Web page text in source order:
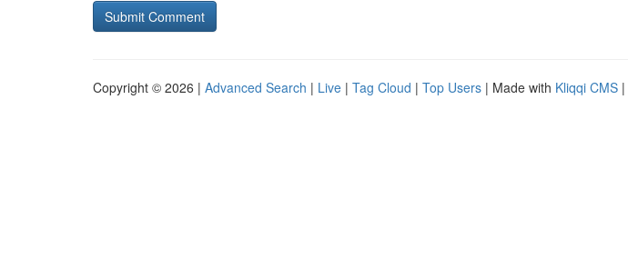
Copyright © 2026 | Advanced Search | Live | Tag Cloud | Top Users | Made with Kliqqi CMS |